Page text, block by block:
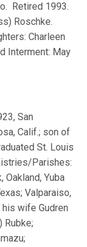
Retired 1993.
Roschke.
Charleen
Interment: May
San
Calif.; son of
St. Louis
Parishes:
Oakland, Yuba
Valparaiso,
wife Gudren
Rubke;